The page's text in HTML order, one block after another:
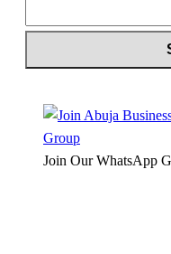
Join Our WhatsApp